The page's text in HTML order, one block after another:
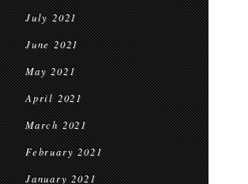
July 2021
June 2021
May 2021
April 2021
March 2021
February 2021
January 2021